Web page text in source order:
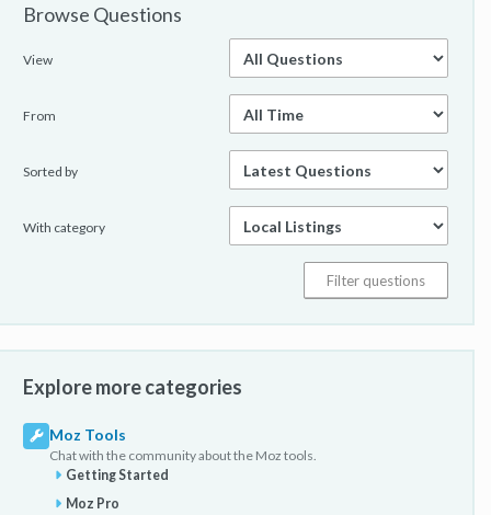
Browse Questions
View
From
Sorted by
With category
Explore more categories
Moz Tools
Chat with the community about the Moz tools.
Getting Started
Moz Pro